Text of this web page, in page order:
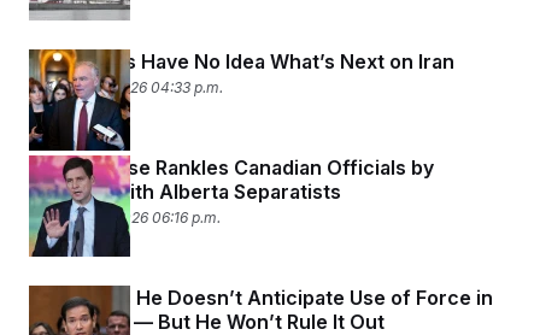
Lawmakers Have No Idea What’s Next on Iran
February 4, 2026 04:33 p.m.
White House Rankles Canadian Officials by
Meeting With Alberta Separatists
January 29, 2026 06:16 p.m.
Rubio Says He Doesn’t Anticipate Use of Force in
Venezuela — But He Won’t Rule It Out